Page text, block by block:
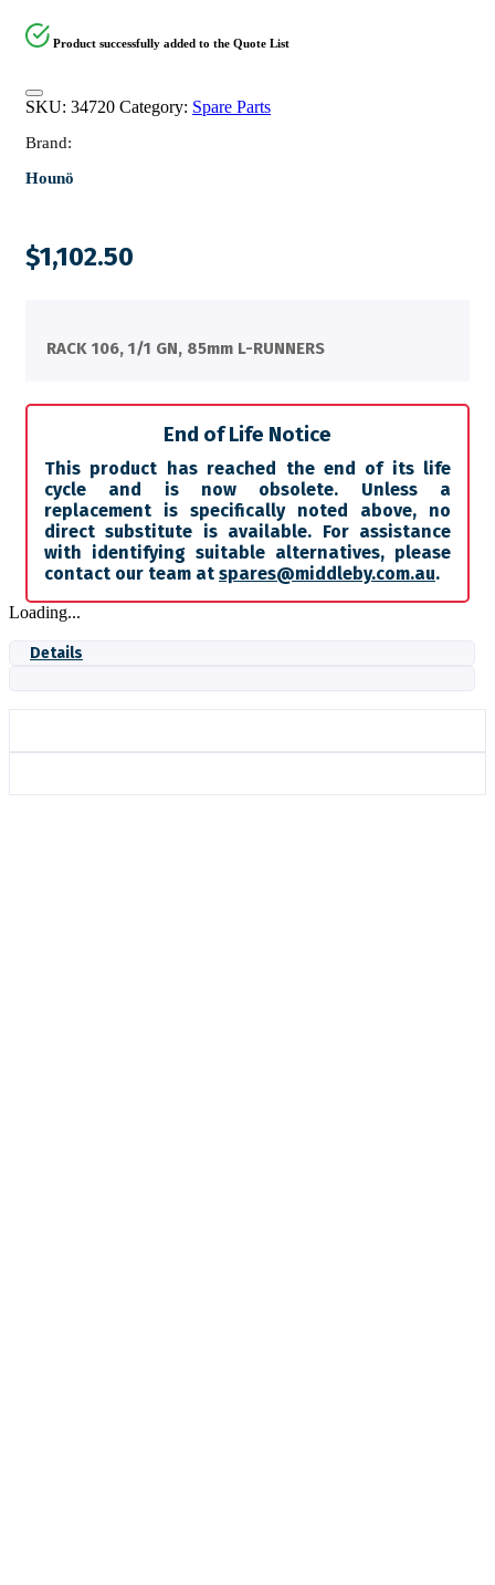
Product successfully added to the Quote List
SKU: 34720 Category: Spare Parts
Brand:
Hounö
$1,102.50
RACK 106, 1/1 GN, 85mm L-RUNNERS
End of Life Notice
This product has reached the end of its life
cycle and is now obsolete. Unless a
replacement is specifically noted above, no
direct substitute is available. For assistance
with identifying suitable alternatives, please
contact our team at spares@middleby.com.au.
Loading...
Details